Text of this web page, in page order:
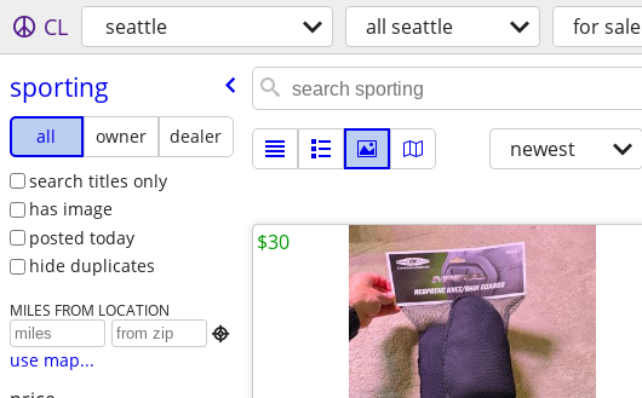
CL seattle all seattle for sale
sporting
all owner
dealer
search titles only
has image
posted today
hide duplicates
MILES FROM LOCATION

use map...
newest
$30